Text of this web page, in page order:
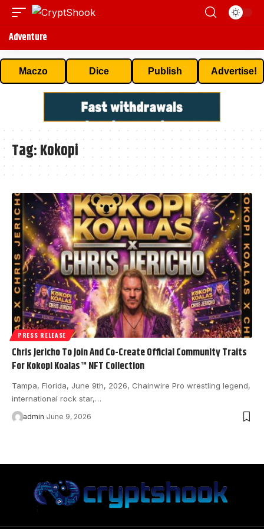
Adventure
Maczo Dice Publish Advertise!
Tag:Kokopi
PRESS RELEASE
Chris Jericho To Join And Co-Create Official Community Traits
For Kokopi Koalas™ NFT Collection
Tampa, Florida, June 9th, 2026, Chainwire Pro wrestling legend,
international rock star,…
admin June 9, 2026